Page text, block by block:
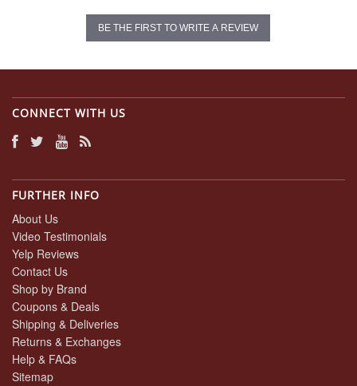
BE THE FIRST TO WRITE A REVIEW
CONNECT WITH US
FURTHER INFO
About Us
Video Testimonials
Yelp Reviews
Contact Us
Shop by Brand
Coupons & Deals
Shipping & Deliveries
Returns & Exchanges
Help & FAQs
Sitemap